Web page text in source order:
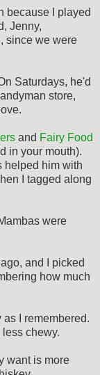
because I played
Jenny,
since we were
Saturdays, he'd
store,
and Fairy Food
in your mouth).
helped him with
I tagged along
were
and I picked
how much
I remembered.
less chewy.
want is more